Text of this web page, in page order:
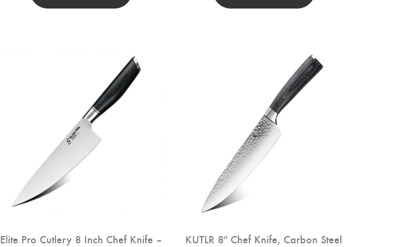
Elite Pro Cutlery 8 Inch Chef Knife –
KUTLR 8″ Chef Knife, Carbon Steel